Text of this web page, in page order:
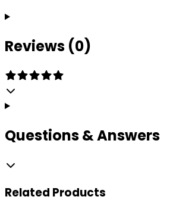
Reviews (0)
Questions & Answers
Related Products